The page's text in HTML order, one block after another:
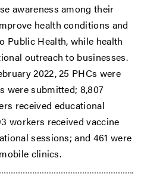
awareness among their
health conditions and
Public Health, while health
outreach to businesses.
2022, 25 PHCs were
were submitted; 8,807
received educational
workers received vaccine
sessions; and 461 were
clinics.